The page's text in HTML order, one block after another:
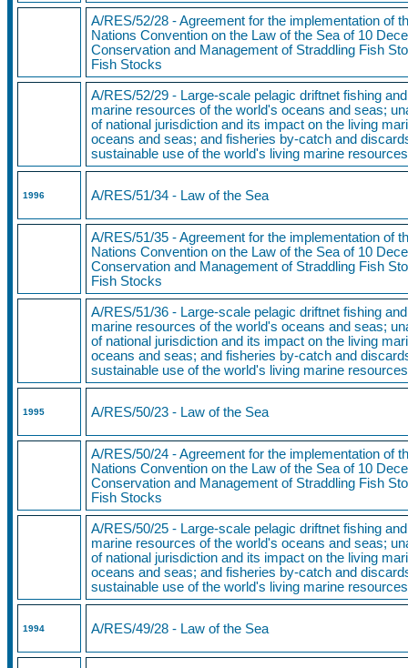
A/RES/52/28 - Agreement for the implementation of
Nations Convention on the Law of the Sea of 10
Conservation and Management of Straddling Fish
Fish Stocks
A/RES/52/29 - Large-scale pelagic driftnet fishing
marine resources of the world's oceans and seas;
of national jurisdiction and its impact on the living
oceans and seas; and fisheries by-catch and
sustainable use of the world's living marine resources
1996 A/RES/51/34 - Law of the Sea
A/RES/51/35 - Agreement for the implementation of
Nations Convention on the Law of the Sea of 10
Conservation and Management of Straddling Fish
Fish Stocks
A/RES/51/36 - Large-scale pelagic driftnet fishing
marine resources of the world's oceans and seas;
of national jurisdiction and its impact on the living
oceans and seas; and fisheries by-catch and
sustainable use of the world's living marine resources
1995 A/RES/50/23 - Law of the Sea
A/RES/50/24 - Agreement for the implementation of
Nations Convention on the Law of the Sea of 10
Conservation and Management of Straddling Fish
Fish Stocks
A/RES/50/25 - Large-scale pelagic driftnet fishing
marine resources of the world's oceans and seas;
of national jurisdiction and its impact on the living
oceans and seas; and fisheries by-catch and
sustainable use of the world's living marine resources
1994 A/RES/49/28 - Law of the Sea